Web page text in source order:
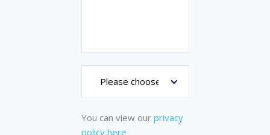
You can view our privacy
policy here